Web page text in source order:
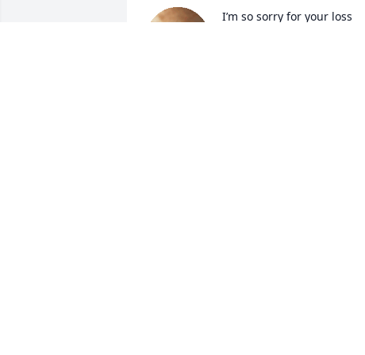
I’m so sorry for your loss